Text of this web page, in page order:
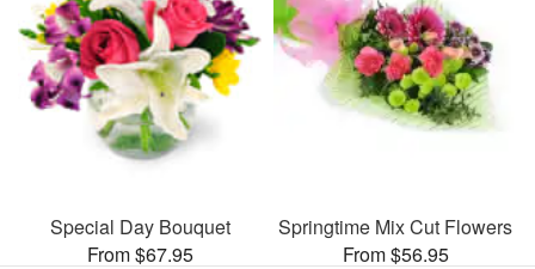
Special Day Bouquet
From $67.95
Springtime Mix Cut Flowers
From $56.95